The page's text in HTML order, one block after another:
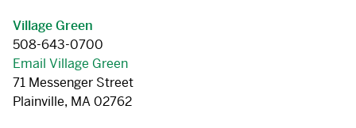
Village Green
508-643-0700
Email Village Green
71 Messenger Street
Plainville, MA 02762